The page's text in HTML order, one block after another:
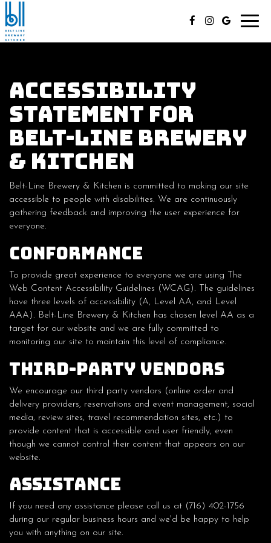
Accessibility
Statement for
Belt-Line Brewery
& Kitchen
Belt-Line Brewery & Kitchen is committed to making our site
accessible to people with disabilities. We are continuously
gathering feedback and improving the user experience for
everyone.
Conformance
To provide great experience to everyone we are using The
Web Content Accessibility Guidelines (WCAG). The guidelines
have three levels of accessibility (A, Level AA, and Level
AAA). Belt-Line Brewery & Kitchen has chosen level AA as a
target for our website and we are fully committed to
monitoring our site to maintain this level of compliance.
Third-Party Vendors
We encourage our third party vendors (online order and
delivery providers, reservations and event management, social
media, review sites, travel recommendation sites, etc.) to
provide content that is accessible and user friendly, even
though we cannot control their content that appears on our
website.
Assistance
If you need any assistance please call us at (716) 402-1756
during our regular business hours and we'd be happy to help
you with anything on our site.